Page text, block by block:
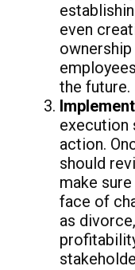
even
the future.
execution
action.
should
make
face of
as